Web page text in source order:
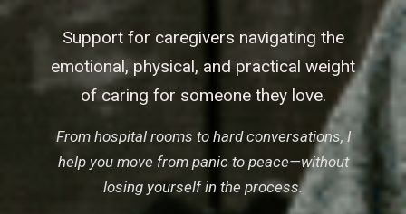
Support for caregivers navigating the
emotional, physical, and practical weight
of caring for someone they love.
From hospital rooms to hard conversations, I
help you move from panic to peace—without
losing yourself in the process.